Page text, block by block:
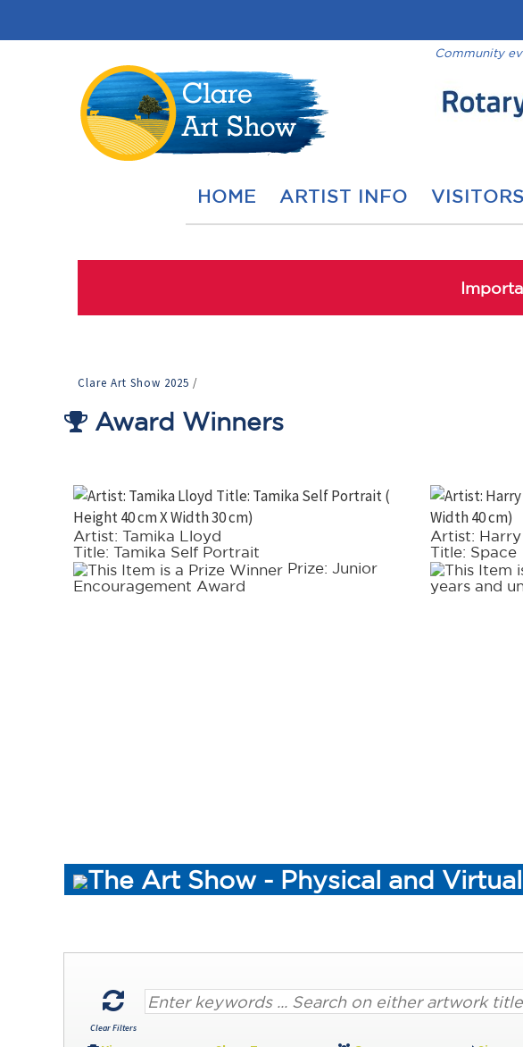
Community
HOME ARTIST INFO
Clare Art Show 2025 /
Award Winners
Artist: Tamika Lloyd
Title: Tamika Self Portrait
Prize: Junior
Encouragement Award
Artist:
Title: Space
years and
The Art Show - Physical and
Clear Filters